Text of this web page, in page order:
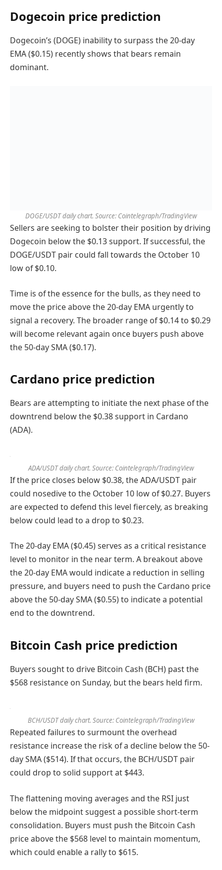
Dogecoin price prediction
Dogecoin’s (DOGE) inability to surpass the 20-day
EMA ($0.15) recently shows that bears remain
dominant.
DOGE/USDT daily chart. Source: Cointelegraph/TradingView
Sellers are seeking to bolster their position by driving
Dogecoin below the $0.13 support. If successful, the
DOGE/USDT pair could fall towards the October 10
low of $0.10.
Time is of the essence for the bulls, as they need to
move the price above the 20-day EMA urgently to
signal a recovery. The broader range of $0.14 to $0.29
will become relevant again once buyers push above
the 50-day SMA ($0.17).
Cardano price prediction
Bears are attempting to initiate the next phase of the
downtrend below the $0.38 support in Cardano
(ADA).
ADA/USDT daily chart. Source: Cointelegraph/TradingView
If the price closes below $0.38, the ADA/USDT pair
could nosedive to the October 10 low of $0.27. Buyers
are expected to defend this level fiercely, as breaking
below could lead to a drop to $0.23.
The 20-day EMA ($0.45) serves as a critical resistance
level to monitor in the near term. A breakout above
the 20-day EMA would indicate a reduction in selling
pressure, and buyers need to push the Cardano price
above the 50-day SMA ($0.55) to indicate a potential
end to the downtrend.
Bitcoin Cash price prediction
Buyers sought to drive Bitcoin Cash (BCH) past the
$568 resistance on Sunday, but the bears held firm.
BCH/USDT daily chart. Source: Cointelegraph/TradingView
Repeated failures to surmount the overhead
resistance increase the risk of a decline below the 50-
day SMA ($514). If that occurs, the BCH/USDT pair
could drop to solid support at $443.
The flattening moving averages and the RSI just
below the midpoint suggest a possible short-term
consolidation. Buyers must push the Bitcoin Cash
price above the $568 level to maintain momentum,
which could enable a rally to $615.